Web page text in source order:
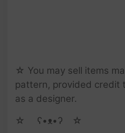
☆ You may sell items
pattern, provided credit
as a designer.
☆ゝ ʕ•ᴥ•ʔゝ☆